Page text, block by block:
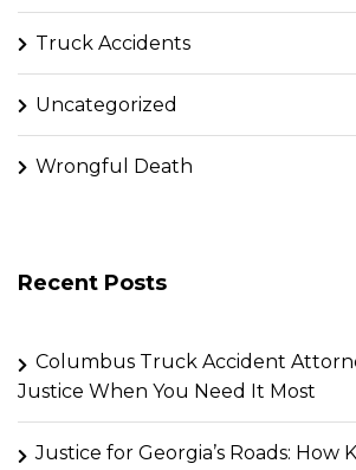
Truck Accidents
Uncategorized
Wrongful Death
Recent Posts
Columbus Truck Accident
Justice When You Need It Most
Justice for Georgia’s Roads: How